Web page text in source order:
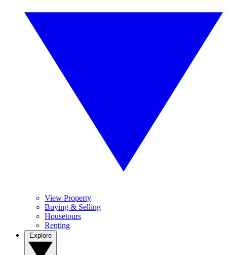
View Property
Buying & Selling
Housetours
Renting